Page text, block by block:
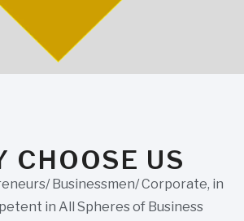
CHOOSE US
Businessmen/ Corporate, in
in All Spheres of Business